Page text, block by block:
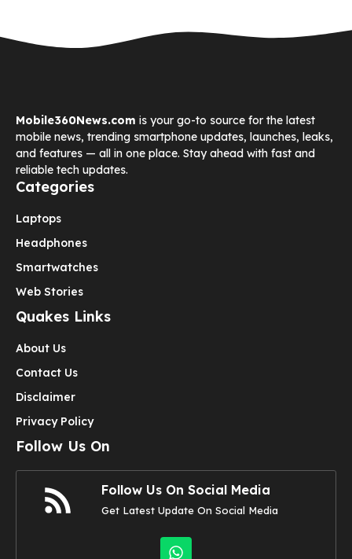
Mobile360News.com is your go-to source for the latest
mobile news, trending smartphone updates, launches, leaks,
and features — all in one place. Stay ahead with fast and
reliable tech updates.
Categories
Laptops
Headphones
Smartwatches
Web Stories
Quakes Links
About Us
Contact Us
Disclaimer
Privacy Policy
Follow Us On
Follow Us On Social Media
Get Latest Update On Social Media